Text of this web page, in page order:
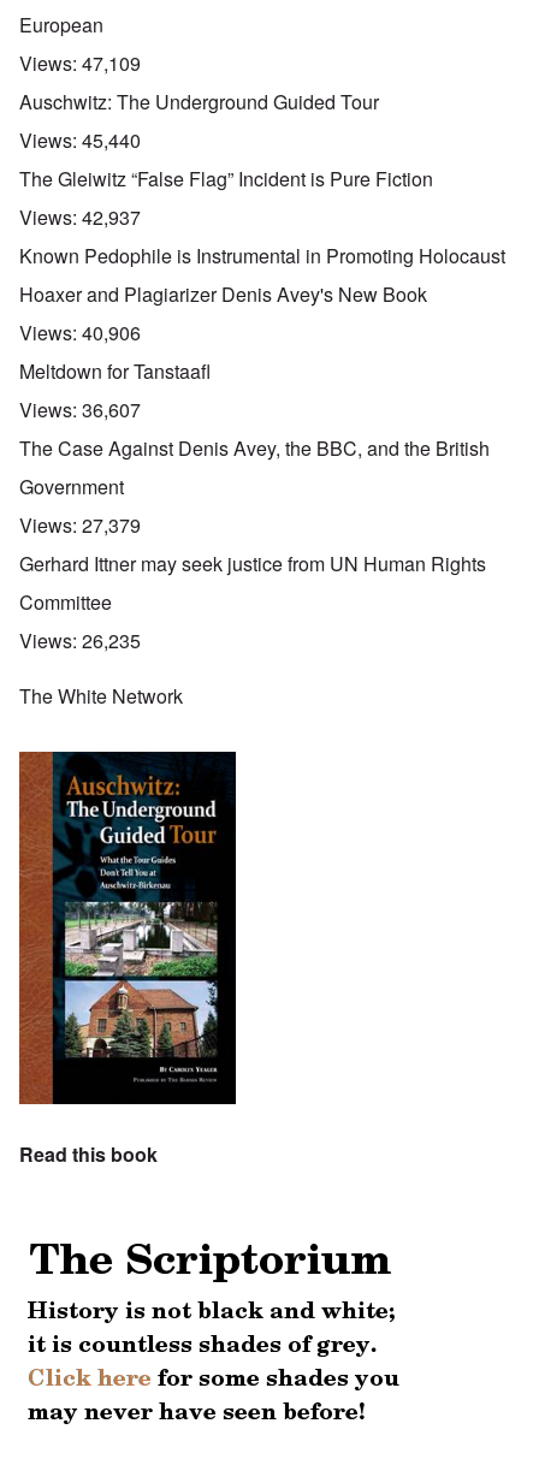
European
Views: 47,109
Auschwitz: The Underground Guided Tour
Views: 45,440
The Gleiwitz “False Flag” Incident is Pure Fiction
Views: 42,937
Known Pedophile is Instrumental in Promoting Holocaust
Hoaxer and Plagiarizer Denis Avey's New Book
Views: 40,906
Meltdown for Tanstaafl
Views: 36,607
The Case Against Denis Avey, the BBC, and the British
Government
Views: 27,379
Gerhard Ittner may seek justice from UN Human Rights
Committee
Views: 26,235
The White Network
Read this book